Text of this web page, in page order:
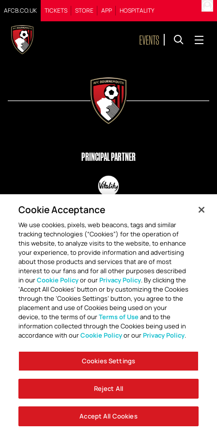
AFCB.CO.UK TICKETS STORE APP HOSPITALITY
PRINCIPAL PARTNER
OFFICIAL PARTNERS
TOGETHER ANYTHING IS POSSIBLE
Company InformationContact Us
Sign Up To Our Newsletter
Club PoliciesCookie PolicyFoley Entertainment GroupPrivacy NoticeSafeguarding
Terms Of Use
© AFC Bournemouth 2025
Cookie Acceptance
We use cookies, pixels, web beacons, tags and similar
tracking technologies (“Cookies”) for the operation of
this website, to analyze visits to the website, to enhance
your experience, to provide information and advertising
about those products and services that are of most
interest to our fans and for all other purposes described
in ourCookie Policyor our Privacy Policy. By clicking the
‘Accept All Cookies’ button or by customizing the Cookies
through the ‘Cookies Settings’ button, you agree to the
placement and use of Cookies being used on your
device, to the terms of ourTerms of Useand to the
information collected through the Cookies being used in
accordance with ourCookie Policyor our Privacy Policy.
Cookies Settings
Reject All
Accept All Cookies